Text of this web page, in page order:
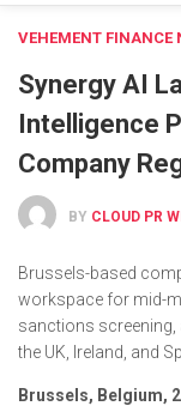
VEHEMENT FINANCE
Synergy AI
Intelligence
Company
BY CLOUD PR
Brussels-based
workspace for mid-
sanctions screening,
the UK, Ireland, and
Brussels, Belgium,